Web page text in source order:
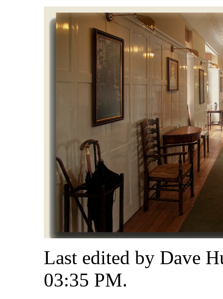
Last edited by Dave
03:35 PM.